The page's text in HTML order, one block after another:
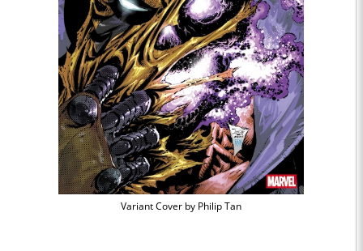
Variant Cover by Philip Tan